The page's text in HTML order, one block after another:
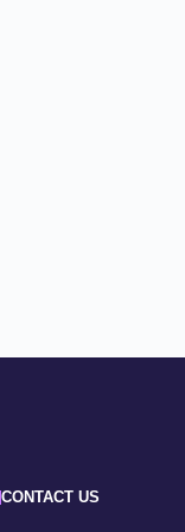
CONTACT US